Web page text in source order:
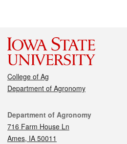
College of Ag
Department of Agronomy
Contact
Department of Agronomy
716 Farm House Ln
Ames, IA 50011